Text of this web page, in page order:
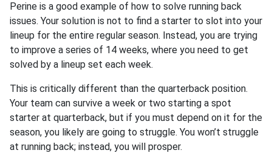
Perine is a good example of how to solve running back
issues. Your solution is not to find a starter to slot into your
lineup for the entire regular season. Instead, you are trying
to improve a series of 14 weeks, where you need to get
solved by a lineup set each week.
This is critically different than the quarterback position.
Your team can survive a week or two starting a spot
starter at quarterback, but if you must depend on it for the
season, you likely are going to struggle. You won’t struggle
at running back; instead, you will prosper.